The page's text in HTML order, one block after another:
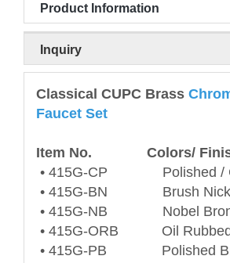
Product Information
Inquiry
Classical CUPC Brass
Faucet Set
Item No. Colors/
• 415G-CP Polished /
• 415G-BN Brush
• 415G-NB Nobel
• 415G-ORB Oil Rubbed
• 415G-PB Polished